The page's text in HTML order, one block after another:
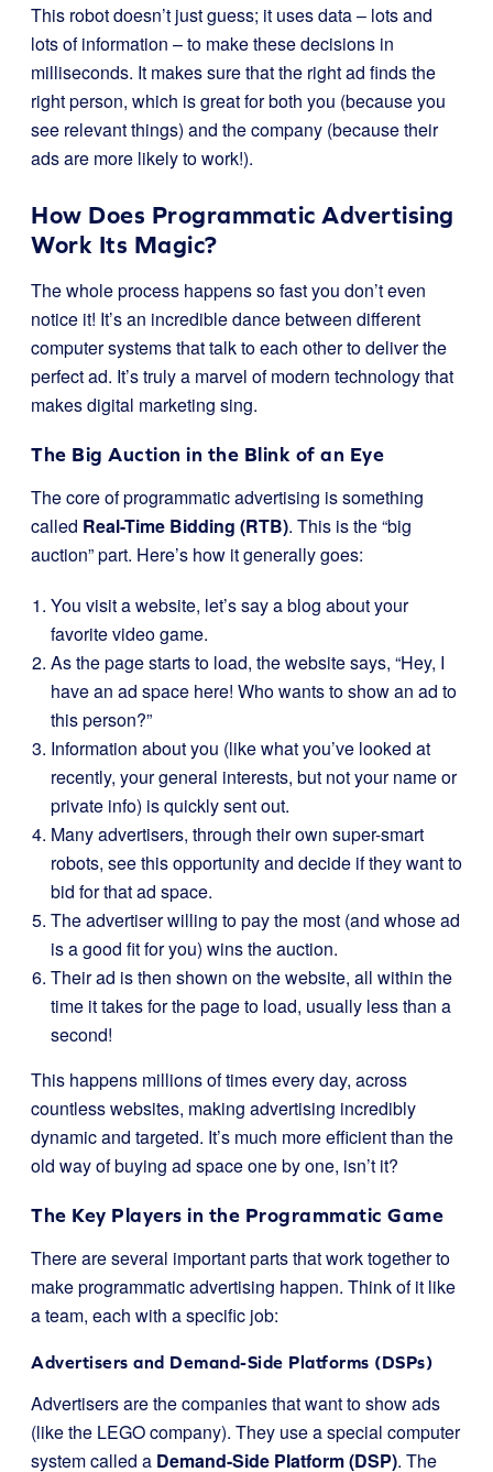
This robot doesn’t just guess; it uses data – lots and
lots of information – to make these decisions in
milliseconds. It makes sure that the right ad finds the
right person, which is great for both you (because you
see relevant things) and the company (because their
ads are more likely to work!).
How Does Programmatic Advertising
Work Its Magic?
The whole process happens so fast you don’t even
notice it! It’s an incredible dance between different
computer systems that talk to each other to deliver the
perfect ad. It’s truly a marvel of modern technology that
makes digital marketing sing.
The Big Auction in the Blink of an Eye
The core of programmatic advertising is something
called Real-Time Bidding (RTB). This is the “big
auction” part. Here’s how it generally goes:
You visit a website, let’s say a blog about your
favorite video game.
As the page starts to load, the website says, “Hey, I
have an ad space here! Who wants to show an ad to
this person?”
Information about you (like what you’ve looked at
recently, your general interests, but not your name or
private info) is quickly sent out.
Many advertisers, through their own super-smart
robots, see this opportunity and decide if they want to
bid for that ad space.
The advertiser willing to pay the most (and whose ad
is a good fit for you) wins the auction.
Their ad is then shown on the website, all within the
time it takes for the page to load, usually less than a
second!
This happens millions of times every day, across
countless websites, making advertising incredibly
dynamic and targeted. It’s much more efficient than the
old way of buying ad space one by one, isn’t it?
The Key Players in the Programmatic Game
There are several important parts that work together to
make programmatic advertising happen. Think of it like
a team, each with a specific job:
Advertisers and Demand-Side Platforms (DSPs)
Advertisers are the companies that want to show ads
(like the LEGO company). They use a special computer
system called a Demand-Side Platform (DSP). The